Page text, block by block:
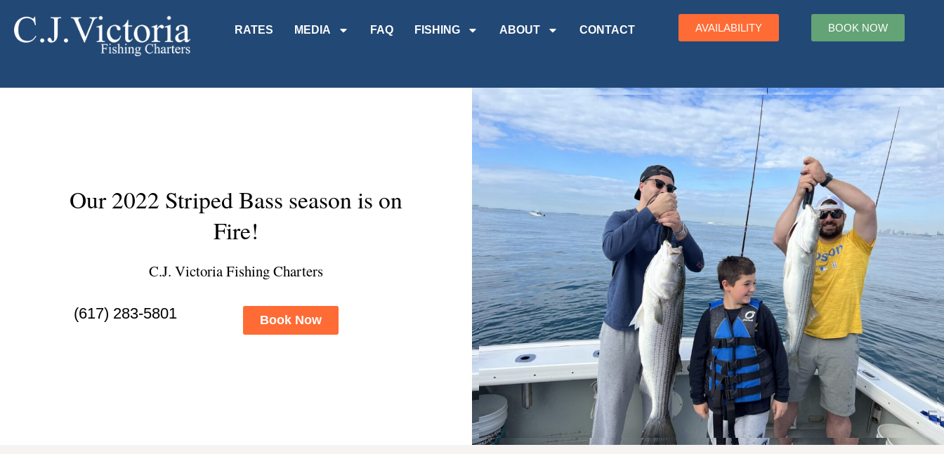
RATES MEDIA FAQ FISHING ABOUT CONTACT AVAILABILITY BOOK NOW
Our 2022 Striped Bass season is on
Fire!
C.J. Victoria Fishing Charters
(617) 283-5801 Book Now